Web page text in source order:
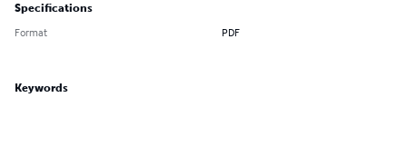
Specifications
Format PDF
Keywords